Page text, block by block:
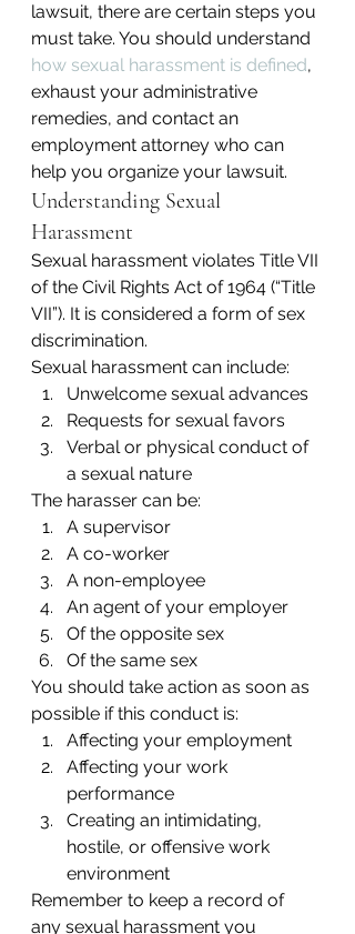
lawsuit, there are certain steps you
must take. You should understand
how sexual harassment is defined,
exhaust your administrative
remedies, and contact an
employment attorney who can
help you organize your lawsuit.
Understanding Sexual
Harassment
Sexual harassment violates Title VII
of the Civil Rights Act of 1964 (“Title
VII”). It is considered a form of sex
discrimination.
Sexual harassment can include:
Unwelcome sexual advances
Requests for sexual favors
Verbal or physical conduct of
a sexual nature
The harasser can be:
A supervisor
A co-worker
A non-employee
An agent of your employer
Of the opposite sex
Of the same sex
You should take action as soon as
possible if this conduct is:
Affecting your employment
Affecting your work
performance
Creating an intimidating,
hostile, or offensive work
environment
Remember to keep a record of
any sexual harassment you